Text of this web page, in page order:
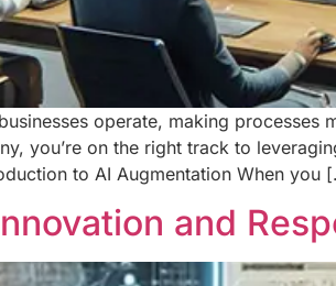
operate, making
you’re on the right track to
to AI Augmentation When you
and